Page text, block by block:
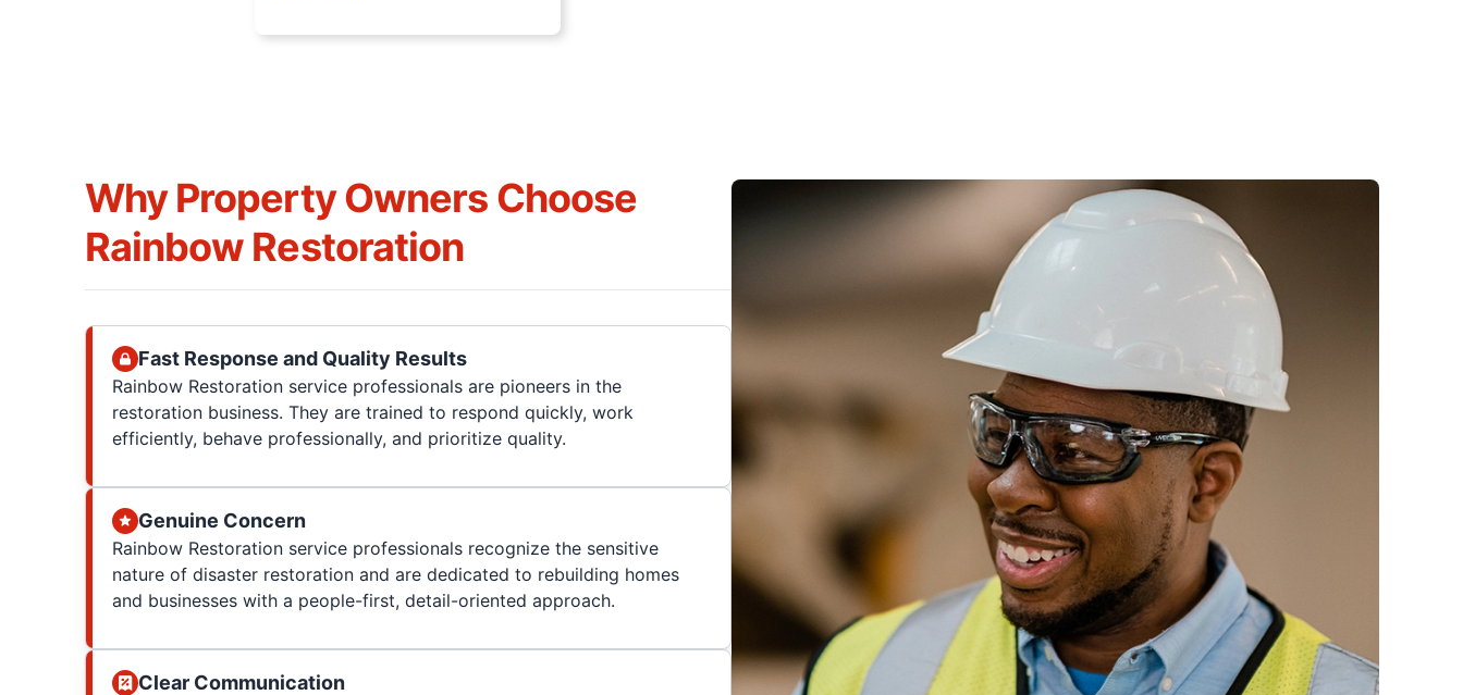
Why Property Owners Choose
Rainbow Restoration
Fast Response and Quality Results
Rainbow Restoration service professionals are pioneers in the
restoration business. They are trained to respond quickly, work
efficiently, behave professionally, and prioritize quality.
Genuine Concern
Rainbow Restoration service professionals recognize the sensitive
nature of disaster restoration and are dedicated to rebuilding homes
and businesses with a people-first, detail-oriented approach.
Clear Communication